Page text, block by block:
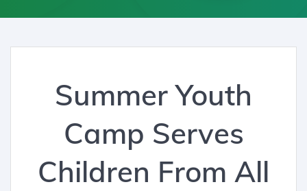
Summer Youth
Camp Serves
Children From All